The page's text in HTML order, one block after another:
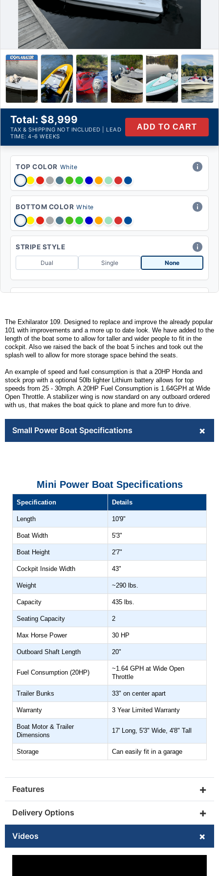
Availability:
Qty:
Product Description
Total: $8,999
TAX & SHIPPING NOT INCLUDED | LEAD
TIME: 4-6 WEEKS
ADD TO CART
TOP COLOR White
BOTTOM COLOR White
STRIPE STYLE
Dual Single None
CLEAT UPGRADE
ADD POP UP
(+$215)
MEMPHIS BLUETOOTH RECEIVER
STEERING WHEEL
ADD UPGRADE
(+$162)
BOAT COVER
(+$758)
HORN
ADD YES
(+$42)
INSTALLED BATTERY & CHARGER
INSTALLED OUTBOARDS
CUP HOLDER
The Exhilarator 109. Designed to replace and improve the already popular
101 with improvements and a more up to date look. We have added to the
length of the boat some to allow for taller and wider people to fit in the
cockpit. Also we raised the back of the boat 5 inches and took out the
splash well to allow for more storage space behind the seats.
An example of speed and fuel consumption is that a 20HP Honda and
stock prop with a optional 50lb lighter Lithium battery allows for top
speeds from 25 - 30mph. A 20HP Fuel Consumption is 1.64GPH at Wide
Open Throttle. A stabilizer wing is now standard on any outboard ordered
with us, that makes the boat quick to plane and more fun to drive.
Small Power Boat Specifications +
Mini Power Boat Specifications
Specification Details
Length 10'9"
Boat Width 5'3"
Boat Height 2'7"
Cockpit Inside Width 43"
Weight ~290 lbs.
Capacity 435 lbs.
Seating Capacity 2
Max Horse Power 30 HP
Outboard Shaft Length 20"
Fuel Consumption (20HP)
~1.64 GPH at Wide Open
Throttle
Trailer Bunks 33" on center apart
Warranty 3 Year Limited Warranty
Boat Motor & Trailer
Dimensions
17' Long, 5'3" Wide, 4'8" Tall
Storage Can easily fit in a garage
Features +
Delivery Options +
Videos +